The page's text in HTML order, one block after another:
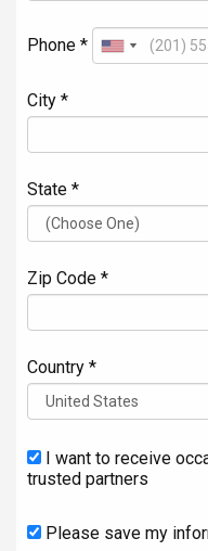
Phone *
City *
State *
Zip Code *
Country *
I want to receive
trusted partners
Please save my